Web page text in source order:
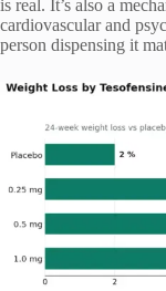
is real. It’s also a
cardiovascular and
person dispensing it